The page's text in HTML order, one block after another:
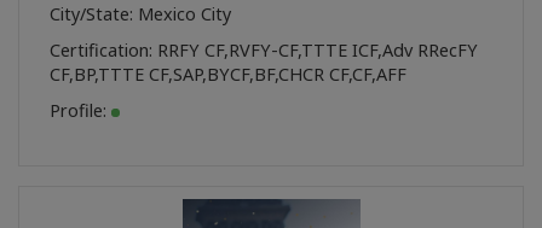
City/State: Mexico City
Certification: RRFY CF,RVFY-CF,TTTE ICF,Adv RRecFY
CF,BP,TTTE CF,SAP,BYCF,BF,CHCR CF,CF,AFF
Profile: